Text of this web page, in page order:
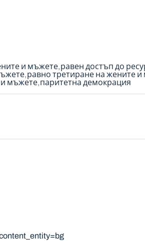
и мъжете равен достъп до
равно третиране на жените
и мъжете паритетна демокрация